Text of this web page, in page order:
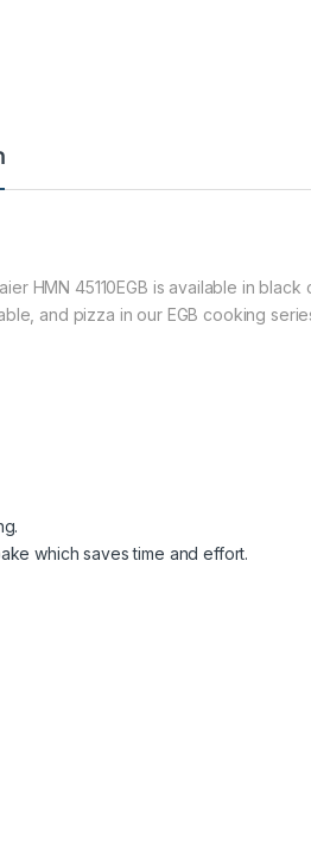
HMN 45110EGB is available in
and pizza in our EGB cooking
which saves time and effort.